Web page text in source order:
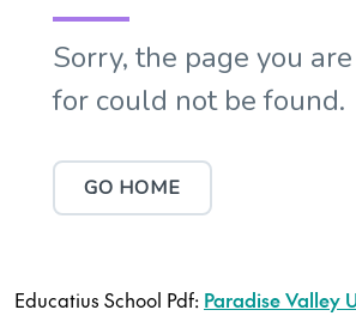
Educatius School Pdf: Paradise Valley